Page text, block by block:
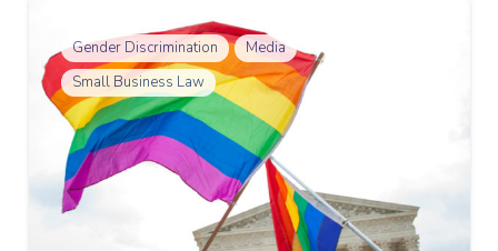
Gender Discrimination
Media
Small Business Law